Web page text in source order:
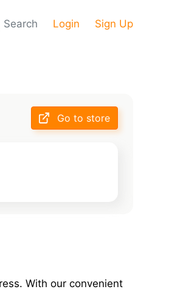
Search Login Sign Up
Go to store
With our convenient